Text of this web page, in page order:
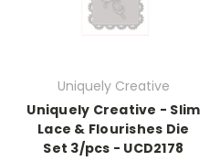
Uniquely Creative
Uniquely Creative - Slim
Lace & Flourishes Die
Set 3/pcs - UCD2178